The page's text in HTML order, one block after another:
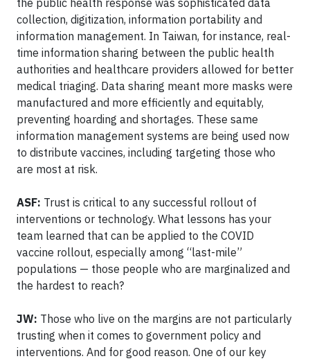
the public health response was sophisticated data
collection, digitization, information portability and
information management. In Taiwan, for instance, real-
time information sharing between the public health
authorities and healthcare providers allowed for better
medical triaging. Data sharing meant more masks were
manufactured and more efficiently and equitably,
preventing hoarding and shortages. These same
information management systems are being used now
to distribute vaccines, including targeting those who
are most at risk.
ASF: Trust is critical to any successful rollout of
interventions or technology. What lessons has your
team learned that can be applied to the COVID
vaccine rollout, especially among “last-mile”
populations — those people who are marginalized and
the hardest to reach?
JW: Those who live on the margins are not particularly
trusting when it comes to government policy and
interventions. And for good reason. One of our key